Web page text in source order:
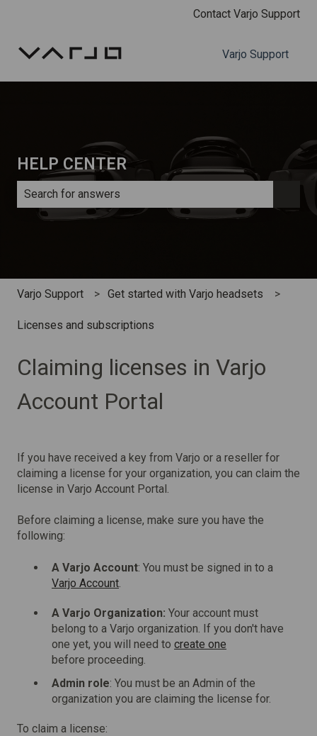
Contact Varjo Support
Varjo Support
HELP CENTER
There are no suggestions because the search field is
Varjo Support Get started with Varjo headsets
Licenses and subscriptions
Claiming licenses in Varjo
Account Portal
If you have received a key from Varjo or a reseller for
claiming a license for your organization, you can claim the
license in Varjo Account Portal.
Before claiming a license, make sure you have the
following:
A Varjo Account: You must be signed in to a
Varjo Account.
A Varjo Organization: Your account must
belong to a Varjo organization. If you don't have
one yet, you will need to create one
before proceeding.
Admin role: You must be an Admin of the
organization you are claiming the license for.
To claim a license: